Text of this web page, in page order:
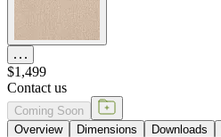
$1,499
Contact us
Coming Soon
Overview
Dimensions Downloads